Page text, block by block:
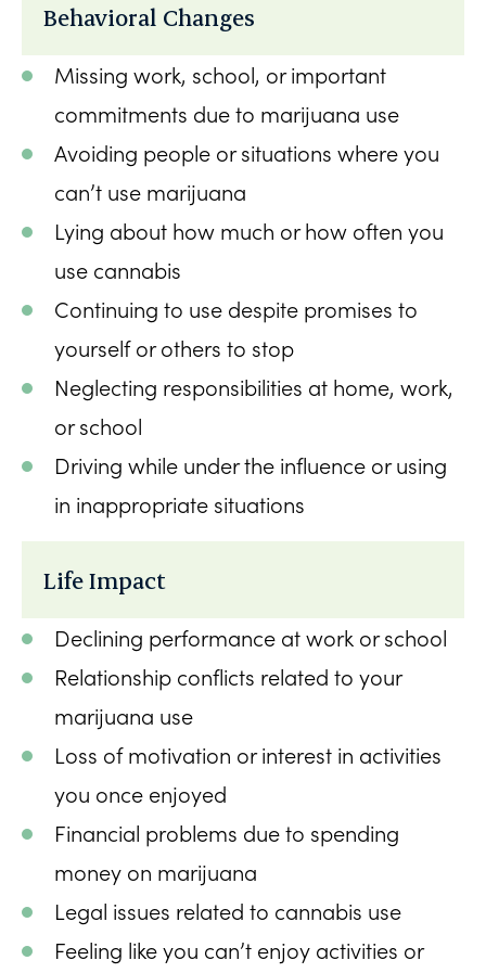
Behavioral Changes
Missing work, school, or important
commitments due to marijuana use
Avoiding people or situations where you
can’t use marijuana
Lying about how much or how often you
use cannabis
Continuing to use despite promises to
yourself or others to stop
Neglecting responsibilities at home, work,
or school
Driving while under the influence or using
in inappropriate situations
Life Impact
Declining performance at work or school
Relationship conflicts related to your
marijuana use
Loss of motivation or interest in activities
you once enjoyed
Financial problems due to spending
money on marijuana
Legal issues related to cannabis use
Feeling like you can’t enjoy activities or